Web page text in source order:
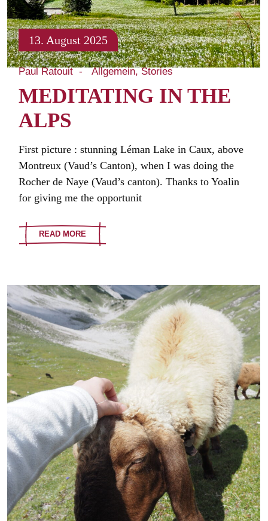
13. August 2025
Paul Ratouit Allgemein Stories
MEDITATING IN THE
ALPS
First picture : stunning Léman Lake in Caux, above
Montreux (Vaud’s Canton), when I was doing the
Rocher de Naye (Vaud’s canton). Thanks to Yoalin
for giving me the opportunit
READ MORE